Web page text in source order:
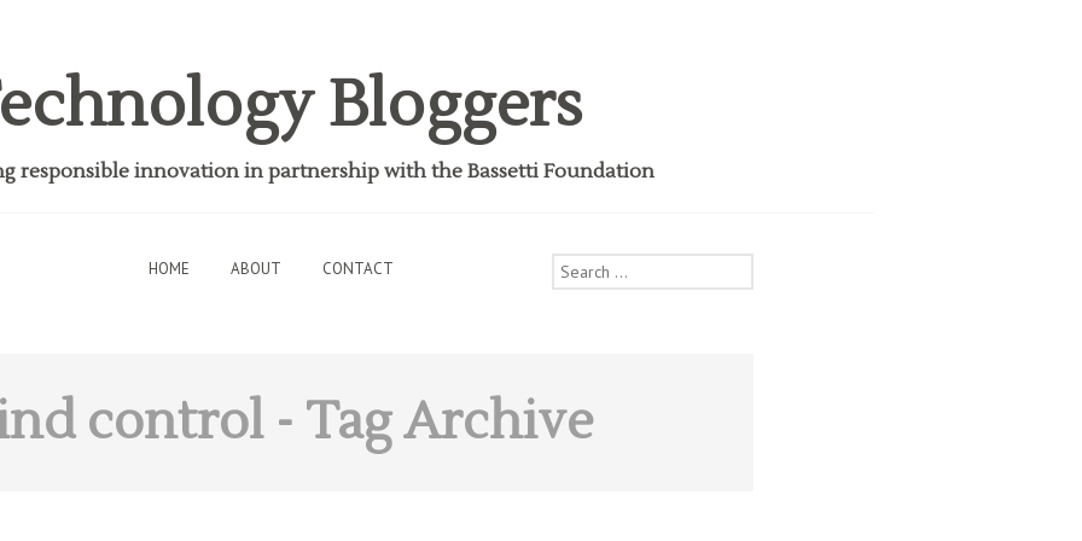
Bloggers
responsible innovation in partnership with the Bassetti Foundation
HOME ABOUT CONTACT
Search
for:
control- Tag Archive